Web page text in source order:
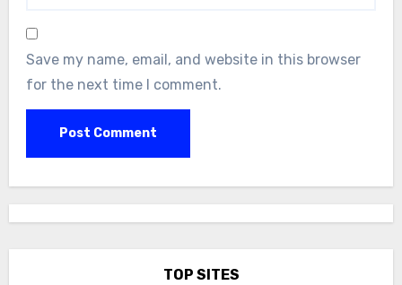
Save my name, email, and website in this browser
for the next time I comment.
TOP SITES